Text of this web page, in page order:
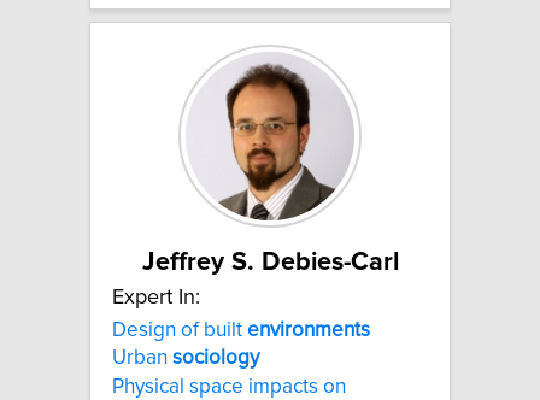
Jeffrey S. Debies-Carl
Expert In:
Design of built environments
Urban sociology
Physical space impacts on